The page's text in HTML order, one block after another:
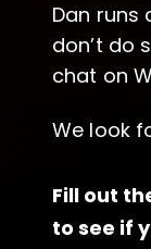
Dan runs
don’t do
chat on
We look
Fill out
to see if